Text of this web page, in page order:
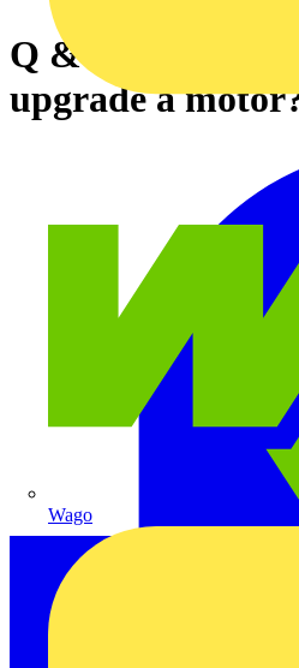
Wago
Q & A of the Day
upgrade a